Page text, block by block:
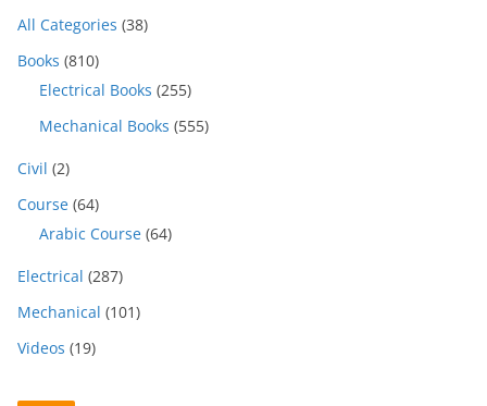
All Categories (38)
Books (810)
Electrical Books (255)
Mechanical Books (555)
Civil (2)
Course (64)
Arabic Course (64)
Electrical (287)
Mechanical (101)
Videos (19)